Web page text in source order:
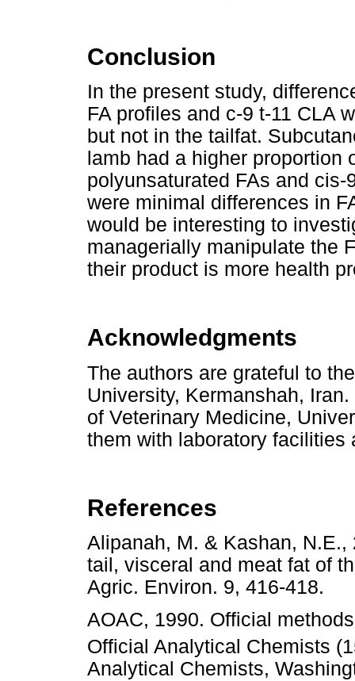
Conclusion
In the present study,
FA profiles and c-9 t-11 CLA
but not in the tailfat.
lamb had a higher
polyunsaturated FAs and cis-
were minimal differences in
would be interesting to
managerially manipulate the
their product is more health
Acknowledgments
The authors are grateful to
University, Kermanshah,
of Veterinary Medicine,
them with laboratory facilities
References
Alipanah, M. & Kashan,
tail, visceral and meat fat of
Agric. Environ. 9, 416-
AOAC, 1990. Official
Official Analytical Chemists
Analytical Chemists,